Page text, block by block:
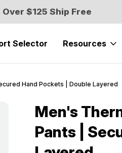
$125 Ship Free
Selector Resources
Hand Pockets | Double Layered
Men's
Pants |